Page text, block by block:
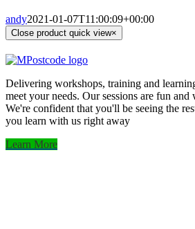
andy2021-01-07T11:00:09+00:00
Close product quick view×
Delivering workshops, training and
meet your needs. Our sessions are fun and
We're confident that you'll be seeing the
you learn with us right away
Learn More